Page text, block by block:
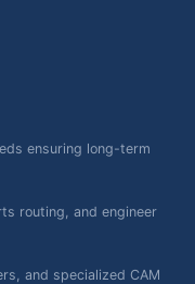
ensuring long-term
routing, and engineer
and specialized CAM